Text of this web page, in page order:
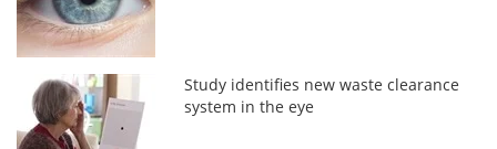
Study identifies new waste clearance
system in the eye